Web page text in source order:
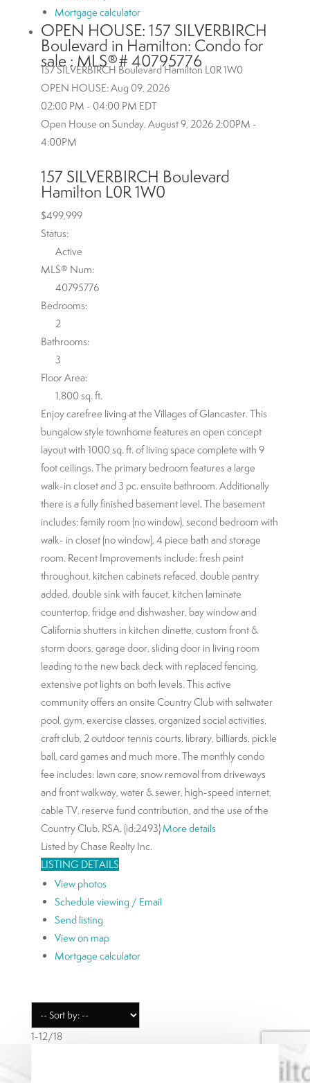
Mortgage calculator
OPEN HOUSE:157 SILVERBIRCH
Boulevard in Hamilton: Condo for
sale : MLS®# 40795776
157 SILVERBIRCH BoulevardHamilton L0R 1W0
OPEN HOUSE: Aug 09, 2026
02:00 PM - 04:00 PM EDT
Open House on Sunday, August 9, 2026 2:00PM -
4:00PM
157 SILVERBIRCH Boulevard
Hamilton L0R 1W0
$499,999
Status:
Active
MLS® Num:
40795776
Bedrooms:
2
Bathrooms:
3
Floor Area:
1,800 sq. ft.
Enjoy carefree living at the Villages of Glancaster. This
bungalow style townhome features an open concept
layout with 1000 sq. ft. of living space complete with 9
foot ceilings. The primary bedroom features a large
walk-in closet and 3 pc. ensuite bathroom. Additionally
there is a fully finished basement level. The basement
includes: family room (no window), second bedroom with
walk- in closet (no window), 4 piece bath and storage
room. Recent Improvements include: fresh paint
throughout, kitchen cabinets refaced, double pantry
added, double sink with faucet, kitchen laminate
countertop, fridge and dishwasher, bay window and
California shutters in kitchen dinette, custom front &
storm doors, garage door, sliding door in living room
leading to the new back deck with replaced fencing,
extensive pot lights on both levels. This active
community offers an onsite Country Club with saltwater
pool, gym, exercise classes, organized social activities,
craft club, 2 outdoor tennis courts, library, billiards, pickle
ball, card games and much more. The monthly condo
fee includes: lawn care, snow removal from driveways
and front walkway, water & sewer, high-speed internet,
cable TV, reserve fund contribution, and the use of the
Country Club. RSA. (id:2493) More details
Listed by Chase Realty Inc.
LISTING DETAILS
View photos
Schedule viewing / Email
Send listing
View on map
Mortgage calculator
1-12/18